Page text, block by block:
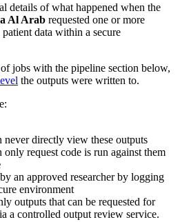
details of what happened when the
Al Arab requested one or more
data within a secure
jobs with the pipeline section below,
the outputs were written to.
never directly view these outputs
only request code is run against them
an approved researcher by logging
environment
outputs that can be requested for
a controlled output review service.